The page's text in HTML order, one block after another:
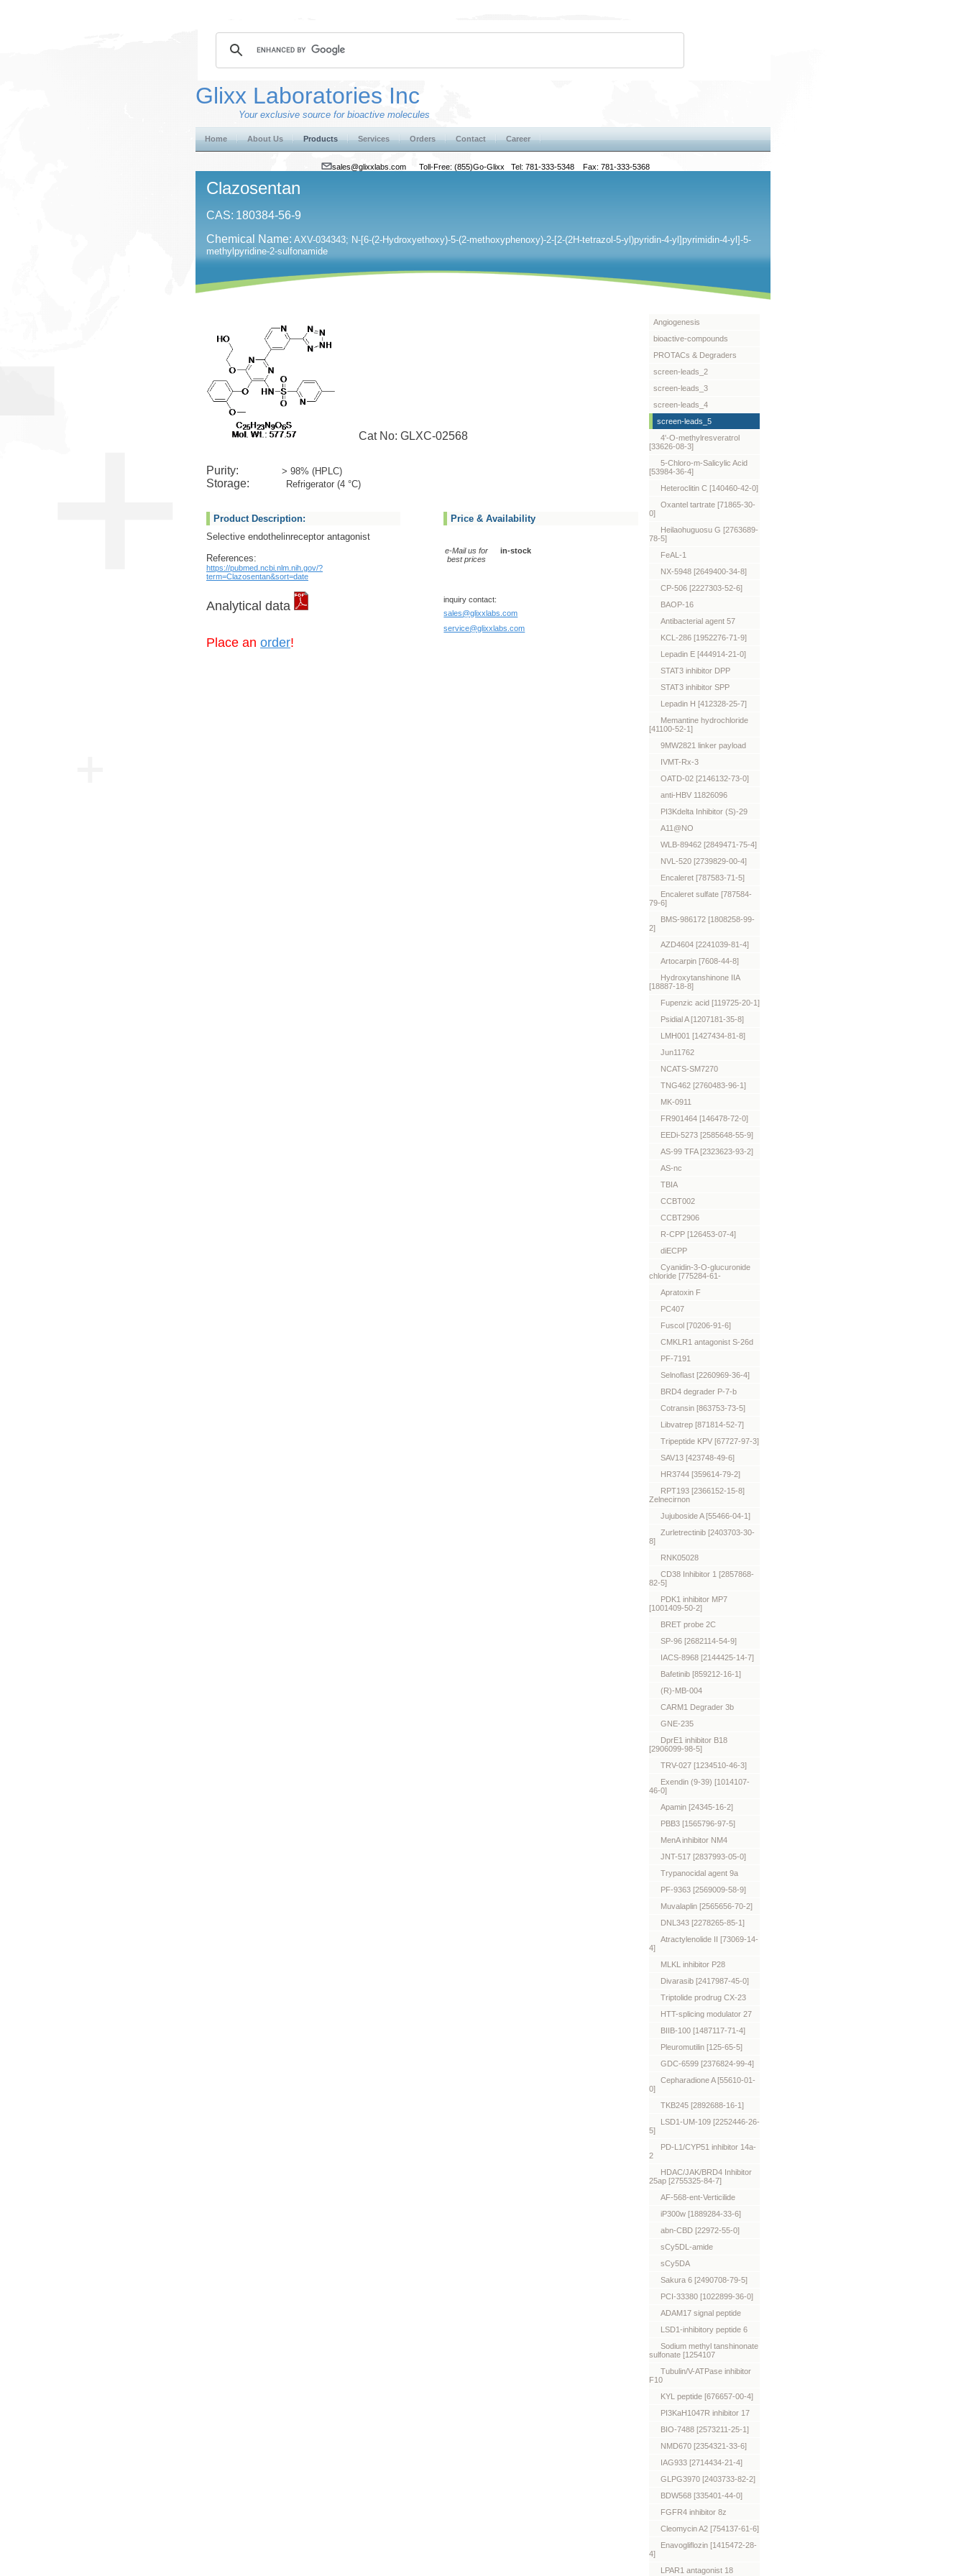
Glixx Laboratories Inc
Your exclusive source for bioactive molecules
Home About Us Products Services Orders Contact Career
sales@glixxlabs.com Toll-Free: (855)Go-Glixx Tel: 781-333-5348 Fax: 781-333-5368
Clazosentan
CAS: 180384-56-9
Chemical Name: AXV-034343; N-[6-(2-Hydroxyethoxy)-5-(2-methoxyphenoxy)-2-[2-(2H-tetrazol-5-yl)pyridin-4-yl]pyrimidin-4-yl]-5-
methylpyridine-2-sulfonamide
Cat No: GLXC-02568
Purity: > 98% (HPLC)
Storage: Refrigerator (4 °C)
Product Description:
Selective endothelinreceptor antagonist
References:
https://pubmed.ncbi.nlm.nih.gov/?
term=Clazosentan&sort=date
Analytical data
Place an order!
Price & Availability
e-Mail us for
best prices
in-stock
inquiry contact:
sales@glixxlabs.com
service@glixxlabs.com
Angiogenesis
bioactive-compounds
PROTACs & Degraders
screen-leads_2
screen-leads_3
screen-leads_4
screen-leads_5
4'-O-methylresveratrol
[33626-08-3]
5-Chloro-m-Salicylic Acid
[53984-36-4]
Heteroclitin C [140460-42-0]
Oxantel tartrate [71865-30-
0]
Heilaohuguosu G [2763689-
78-5]
FeAL-1
NX-5948 [2649400-34-8]
CP-506 [2227303-52-6]
BAOP-16
Antibacterial agent 57
KCL-286 [1952276-71-9]
Lepadin E [444914-21-0]
STAT3 inhibitor DPP
STAT3 inhibitor SPP
Lepadin H [412328-25-7]
Memantine hydrochloride
[41100-52-1]
9MW2821 linker payload
IVMT-Rx-3
OATD-02 [2146132-73-0]
anti-HBV 11826096
PI3Kdelta Inhibitor (S)-29
A11@NO
WLB-89462 [2849471-75-4]
NVL-520 [2739829-00-4]
Encaleret [787583-71-5]
Encaleret sulfate [787584-
79-6]
BMS-986172 [1808258-99-
2]
AZD4604 [2241039-81-4]
Artocarpin [7608-44-8]
Hydroxytanshinone IIA
[18887-18-8]
Fupenzic acid [119725-20-1]
Psidial A [1207181-35-8]
LMH001 [1427434-81-8]
Jun11762
NCATS-SM7270
TNG462 [2760483-96-1]
MK-0911
FR901464 [146478-72-0]
EEDi-5273 [2585648-55-9]
AS-99 TFA [2323623-93-2]
AS-nc
TBIA
CCBT002
CCBT2906
R-CPP [126453-07-4]
diECPP
Cyanidin-3-O-glucuronide
chloride [775284-61-
Apratoxin F
PC407
Fuscol [70206-91-6]
CMKLR1 antagonist S-26d
PF-7191
Selnoflast [2260969-36-4]
BRD4 degrader P-7-b
Cotransin [863753-73-5]
Libvatrep [871814-52-7]
Tripeptide KPV [67727-97-3]
SAV13 [423748-49-6]
HR3744 [359614-79-2]
RPT193 [2366152-15-8]
Zelnecirnon
Jujuboside A [55466-04-1]
Zurletrectinib [2403703-30-
8]
RNK05028
CD38 Inhibitor 1 [2857868-
82-5]
PDK1 inhibitor MP7
[1001409-50-2]
BRET probe 2C
SP-96 [2682114-54-9]
IACS-8968 [2144425-14-7]
Bafetinib [859212-16-1]
(R)-MB-004
CARM1 Degrader 3b
GNE-235
DprE1 inhibitor B18
[2906099-98-5]
TRV-027 [1234510-46-3]
Exendin (9-39) [1014107-
46-0]
Apamin [24345-16-2]
PBB3 [1565796-97-5]
MenA inhibitor NM4
JNT-517 [2837993-05-0]
Trypanocidal agent 9a
PF-9363 [2569009-58-9]
Muvalaplin [2565656-70-2]
DNL343 [2278265-85-1]
Atractylenolide II [73069-14-
4]
MLKL inhibitor P28
Divarasib [2417987-45-0]
Triptolide prodrug CX-23
HTT-splicing modulator 27
BIIB-100 [1487117-71-4]
Pleuromutilin [125-65-5]
GDC-6599 [2376824-99-4]
Cepharadione A [55610-01-
0]
TKB245 [2892688-16-1]
LSD1-UM-109 [2252446-26-
5]
PD-L1/CYP51 inhibitor 14a-
2
HDAC/JAK/BRD4 Inhibitor
25ap [2755325-84-7]
AF-568-ent-Verticilide
iP300w [1889284-33-6]
abn-CBD [22972-55-0]
sCy5DL-amide
sCy5DA
Sakura 6 [2490708-79-5]
PCI-33380 [1022899-36-0]
ADAM17 signal peptide
LSD1-inhibitory peptide 6
Sodium methyl tanshinonate
sulfonate [1254107
Tubulin/V-ATPase inhibitor
F10
KYL peptide [676657-00-4]
PI3KaH1047R inhibitor 17
BIO-7488 [2573211-25-1]
NMD670 [2354321-33-6]
IAG933 [2714434-21-4]
GLPG3970 [2403733-82-2]
BDW568 [335401-44-0]
FGFR4 inhibitor 8z
Cleomycin A2 [754137-61-6]
Enavogliflozin [1415472-28-
4]
LPAR1 antagonist 18